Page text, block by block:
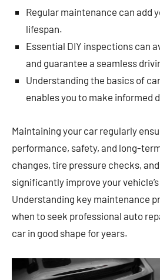
Regular maintenance can add
lifespan.
Essential DIY inspections can
and guarantee a seamless
Understanding the basics of
enables you to make informed
Maintaining your car regularly
performance, safety, and long-
changes, tire pressure checks,
significantly improve your
Understanding key maintenance
when to seek professional auto
car in good shape for years.